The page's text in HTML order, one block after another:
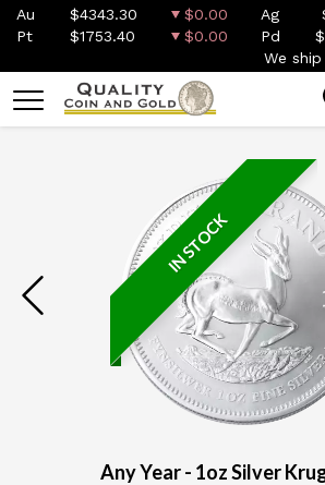
Au $4343.30 $0.00 Ag
Pt
$1753.40 $0.00 Pd
We
IN STOCK
Any Year - 1oz Silver